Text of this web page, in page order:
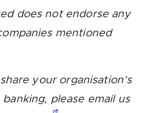
does not endorse any
mentioned
your organisation’s
please email us